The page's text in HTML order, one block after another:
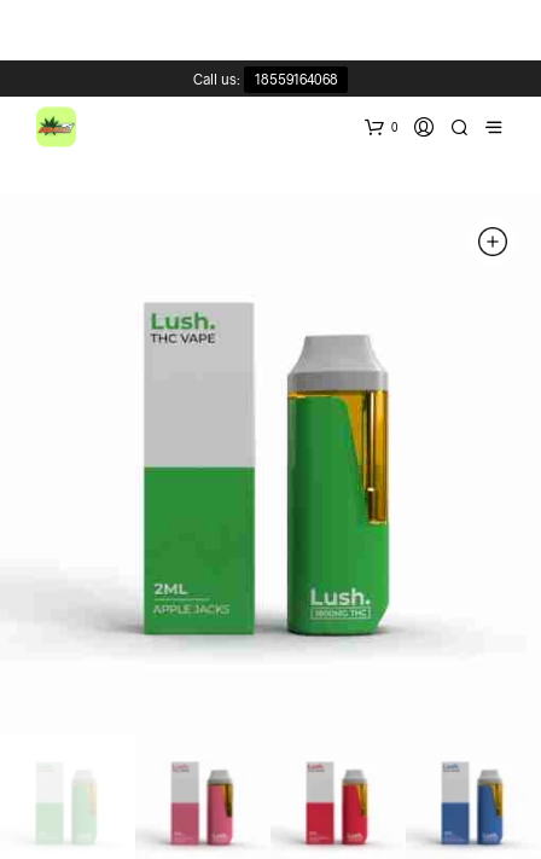
Call us: 18559164068
0